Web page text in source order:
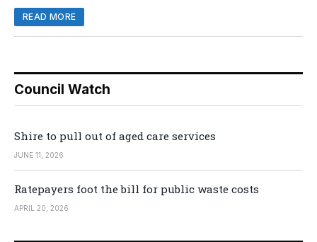
READ MORE
Council Watch
Shire to pull out of aged care services
JUNE 11, 2026
Ratepayers foot the bill for public waste costs
APRIL 20, 2026